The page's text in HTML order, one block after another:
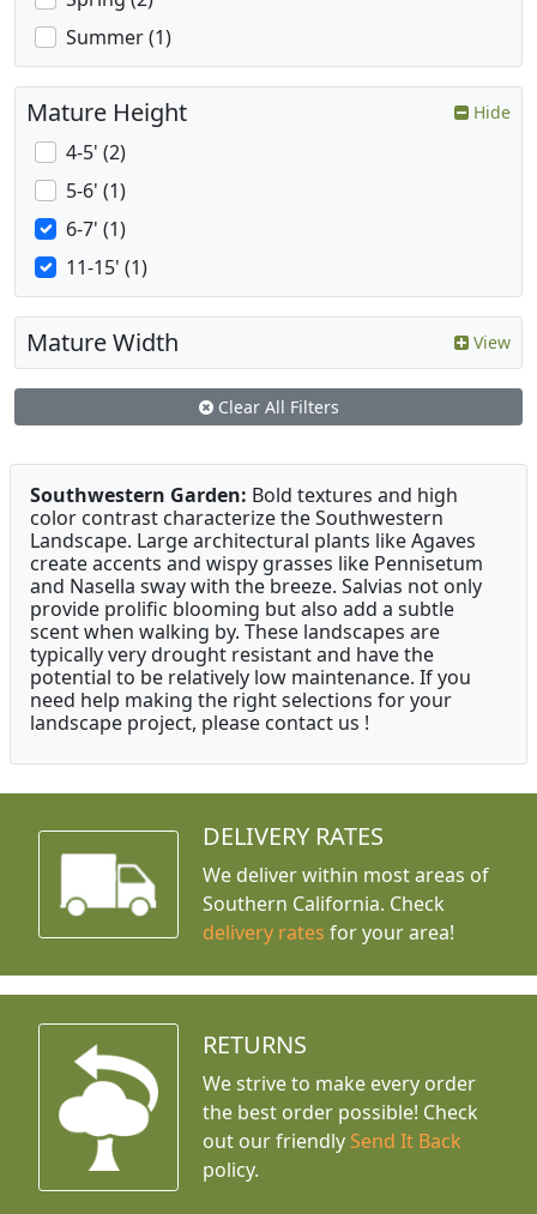
Summer (1)
Mature Height Hide
4-5' (2)
5-6' (1)
6-7' (1)
11-15' (1)
Mature Width View
Clear All Filters
Southwestern Garden: Bold textures and high
color contrast characterize the Southwestern
Landscape. Large architectural plants like Agaves
create accents and wispy grasses like Pennisetum
and Nasella sway with the breeze. Salvias not only
provide prolific blooming but also add a subtle
scent when walking by. These landscapes are
typically very drought resistant and have the
potential to be relatively low maintenance. If you
need help making the right selections for your
landscape project, please contact us !
DELIVERY RATES
We deliver within most areas of
Southern California. Check
delivery rates for your area!
RETURNS
We strive to make every order
the best order possible! Check
out our friendly Send It Back
policy.